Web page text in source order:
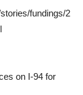
fundings/2
on I-94 for